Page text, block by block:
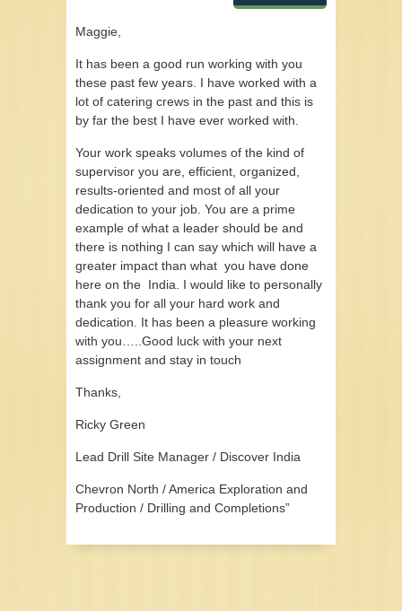
Maggie,
It has been a good run working with you
these past few years. I have worked with a
lot of catering crews in the past and this is
by far the best I have ever worked with.
Your work speaks volumes of the kind of
supervisor you are, efficient, organized,
results-oriented and most of all your
dedication to your job. You are a prime
example of what a leader should be and
there is nothing I can say which will have a
greater impact than what you have done
here on the India. I would like to personally
thank you for all your hard work and
dedication. It has been a pleasure working
with you…..Good luck with your next
assignment and stay in touch
Thanks,
Ricky Green
Lead Drill Site Manager / Discover India
Chevron North / America Exploration and
Production / Drilling and Completions”